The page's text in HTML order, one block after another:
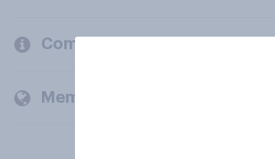
Company
Members and clients